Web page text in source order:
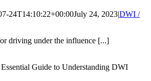
24T14:10:22+00:00July 24, 2023|DWI /
driving under the influence [...]
Guide to Understanding DWI